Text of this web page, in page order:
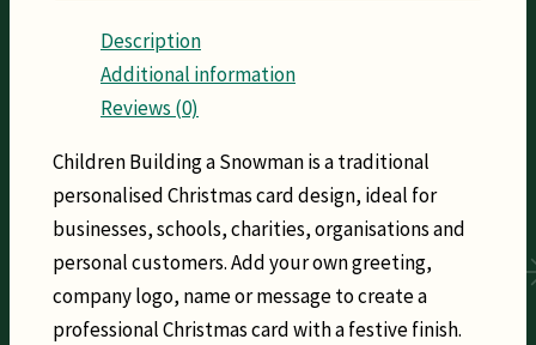
Description
Additional information
Reviews (0)
Children Building a Snowman is a traditional
personalised Christmas card design, ideal for
businesses, schools, charities, organisations and
personal customers. Add your own greeting,
company logo, name or message to create a
professional Christmas card with a festive finish.